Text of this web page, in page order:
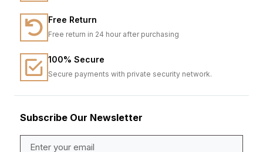
Free Return
Free return in 24 hour after purchasing
100% Secure
Secure payments with private security network.
Subscribe Our Newsletter